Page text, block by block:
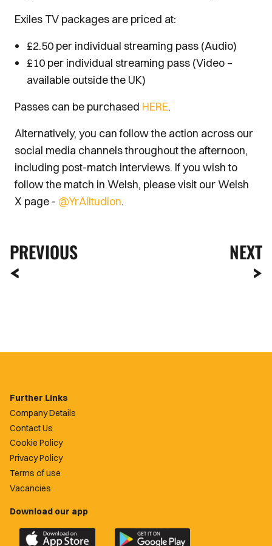
Exiles TV packages are priced at:
£2.50 per individual streaming pass (Audio)
£10 per individual streaming pass (Video –
available outside the UK)
Passes can be purchased HERE.
Alternatively, you can follow the action across our
social media channels throughout the afternoon,
including post-match interviews. If you wish to
follow the match in Welsh, please visit our Welsh
X page - @YrAlltudion.
PREVIOUS NEXT
Further Links
Company Details
Contact Us
Cookie Policy
Privacy Policy
Terms of use
Vacancies
Download our app
Download
Download